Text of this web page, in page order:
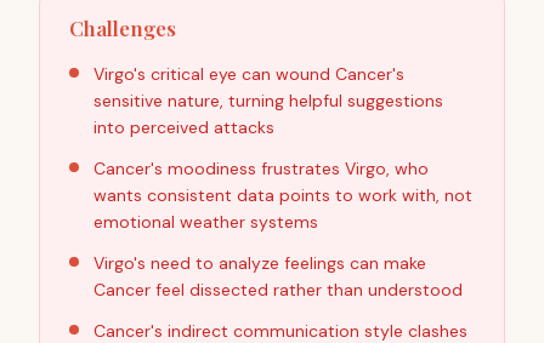
Challenges
Virgo's critical eye can wound Cancer's
sensitive nature, turning helpful suggestions
into perceived attacks
Cancer's moodiness frustrates Virgo, who
wants consistent data points to work with, not
emotional weather systems
Virgo's need to analyze feelings can make
Cancer feel dissected rather than understood
Cancer's indirect communication style clashes